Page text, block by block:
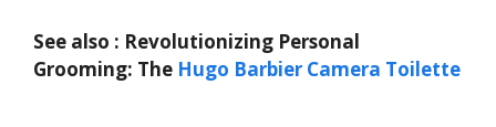
See also : Revolutionizing Personal
Grooming: The Hugo Barbier Camera Toilette